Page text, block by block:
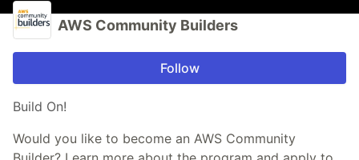
AWS Community Builders
Follow
Build On!
Would you like to become an AWS Community